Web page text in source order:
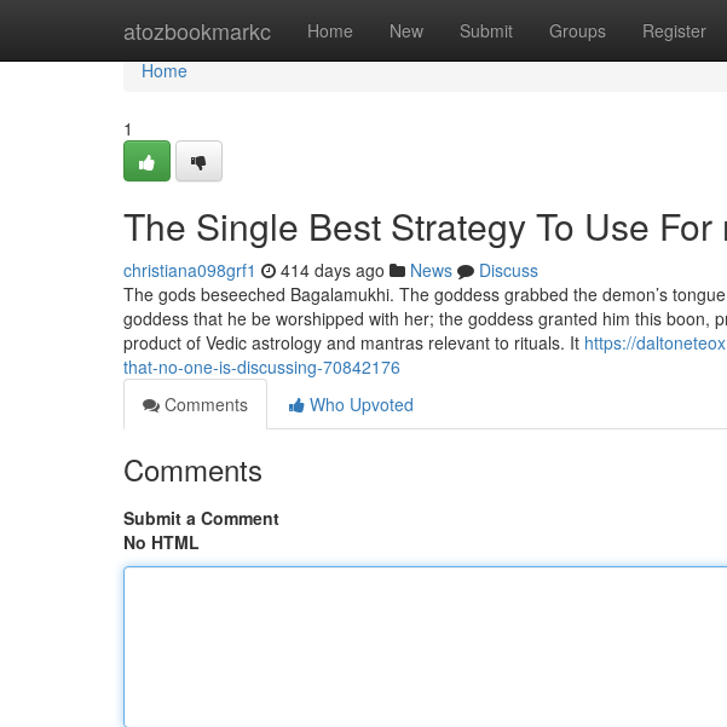
atozbookmarkc Home New Submit Groups Register
Home
Home
1
The Single Best Strategy To Use For
christiana098grf1 414 days ago News
Discuss
The gods beseeched Bagalamukhi. The goddess grabbed the demon’s
goddess that he be worshipped with her; the goddess granted him this boon,
product of Vedic astrology and mantras relevant to rituals. It https://
that-no-one-is-discussing-70842176
Comments
Who Upvoted
Comments
Submit a Comment
No HTML